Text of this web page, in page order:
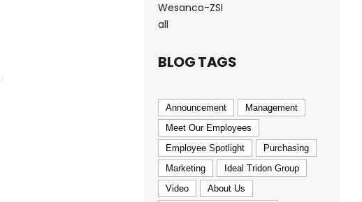
Wesanco-ZSI
all
BLOG TAGS
Announcement
Management
Meet Our Employees
Employee Spotlight
Purchasing
Marketing
Ideal Tridon Group
Video
About Us